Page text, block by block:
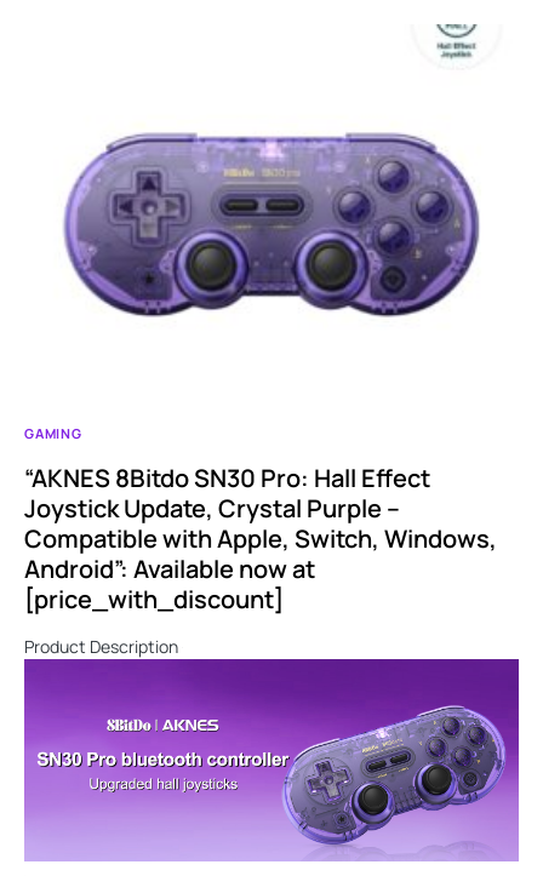
GAMING
“AKNES 8Bitdo SN30 Pro: Hall Effect
Joystick Update, Crystal Purple –
Compatible with Apple, Switch, Windows,
Android”: Available now at
[price_with_discount]
Product Description